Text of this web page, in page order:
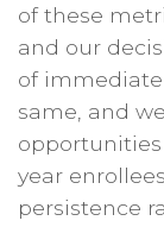
of these
and our
of
same, and
year
persistence